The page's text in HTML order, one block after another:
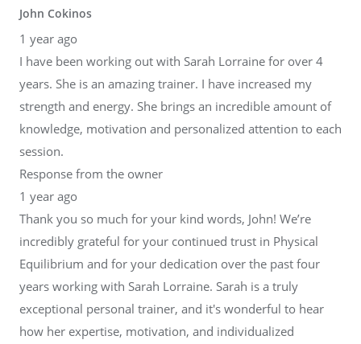
John Cokinos
1 year ago
I have been working out with Sarah Lorraine for over 4
years. She is an amazing trainer. I have increased my
strength and energy. She brings an incredible amount of
knowledge, motivation and personalized attention to each
session.
Response from the owner
1 year ago
Thank you so much for your kind words, John! We’re
incredibly grateful for your continued trust in Physical
Equilibrium and for your dedication over the past four
years working with Sarah Lorraine. Sarah is a truly
exceptional personal trainer, and it's wonderful to hear
how her expertise, motivation, and individualized